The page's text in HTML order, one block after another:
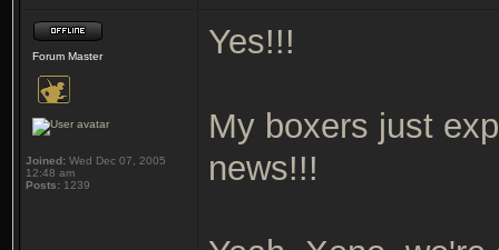
Forum Master
Joined: Wed Dec 07, 2005
12:48 am
Posts: 1239
Yes!!!
My boxers just
news!!!